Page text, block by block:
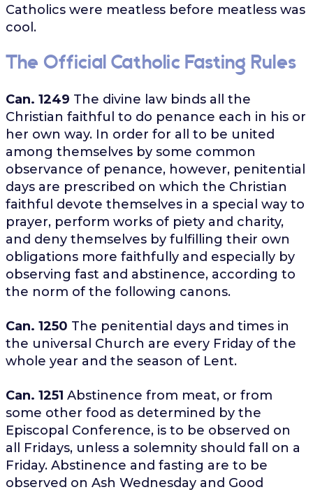
Catholics were meatless before meatless was
cool.
The Official Catholic Fasting Rules
Can. 1249 The divine law binds all the
Christian faithful to do penance each in his or
her own way. In order for all to be united
among themselves by some common
observance of penance, however, penitential
days are prescribed on which the Christian
faithful devote themselves in a special way to
prayer, perform works of piety and charity,
and deny themselves by fulfilling their own
obligations more faithfully and especially by
observing fast and abstinence, according to
the norm of the following canons.
Can. 1250 The penitential days and times in
the universal Church are every Friday of the
whole year and the season of Lent.
Can. 1251 Abstinence from meat, or from
some other food as determined by the
Episcopal Conference, is to be observed on
all Fridays, unless a solemnity should fall on a
Friday. Abstinence and fasting are to be
observed on Ash Wednesday and Good